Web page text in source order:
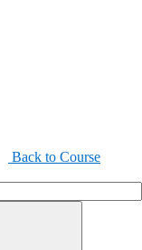
Back to Course